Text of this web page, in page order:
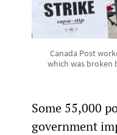
Canada Post
which was broken
Some 55,000
government